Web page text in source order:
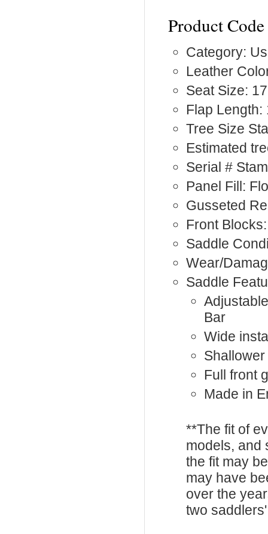
Product
Category:
Leather
Seat Size:
Flap Length:
Tree Size
Estimated
Serial #
Panel Fill:
Gusseted
Front
Saddle
Wear/
Saddle
Bar
Wide
Full front
Made in
**The fit of
models, and
the fit may
may have
over the
two